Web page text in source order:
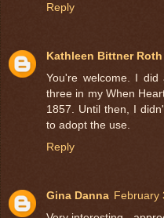
Reply
Kathleen Bittner Roth
You're welcome. I
three in my When
1857. Until then, I
to adopt the use.
Reply
Gina Danna February